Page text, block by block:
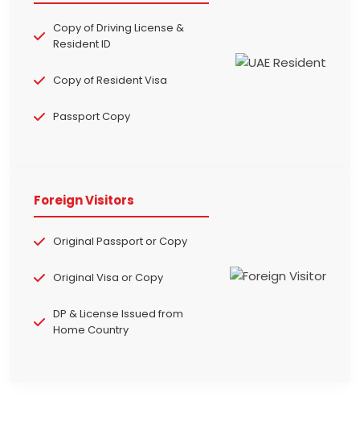
Copy of Driving License &
Resident ID
Copy of Resident Visa
Passport Copy
Foreign Visitors
Original Passport or Copy
Original Visa or Copy
DP & License Issued from
Home Country